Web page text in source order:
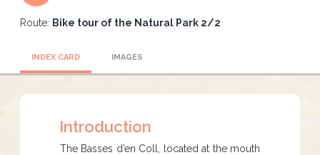
Route: Bike tour of the Natural Park 2/2
INDEX CARD IMAGES
Introduction
​​​​​The Basses d’en Coll, located at the mouth